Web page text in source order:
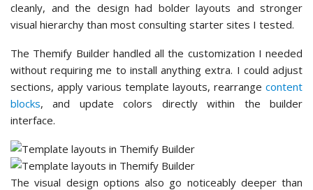
cleanly, and the design had bolder layouts and stronger
visual hierarchy than most consulting starter sites I tested.
The Themify Builder handled all the customization I needed
without requiring me to install anything extra. I could adjust
sections, apply various template layouts, rearrange content
blocks, and update colors directly within the builder
interface.
The visual design options also go noticeably deeper than